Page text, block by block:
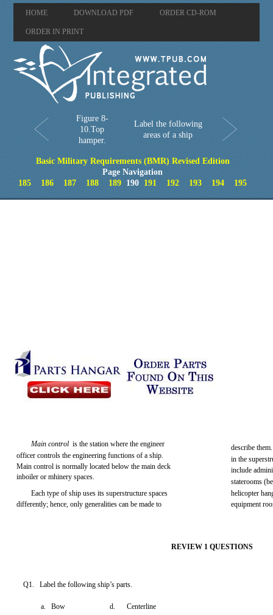
HOME DOWNLOAD PDF ORDER CD-ROM
ORDER IN PRINT
Figure 8-
10.Top
hamper.
Label the following
areas of a ship
Basic Military Requirements (BMR) Revised Edition
Page Navigation
185
186 187 188 189 190 191 192 193 194 195
Main controlis the station where the engineer
officer controls the engineering functions of a ship.
Main control is normally located below the main deck
inboiler or mhinery spaces.
Each type of ship uses its superstructure spaces
differently; hence, only generalities can be made to
describe
in the
include
staterooms
helicopter
equipment
REVIEW 1 QUESTIONS
a. Bow d.
Centerline
Q1. Label the following ship’s parts.